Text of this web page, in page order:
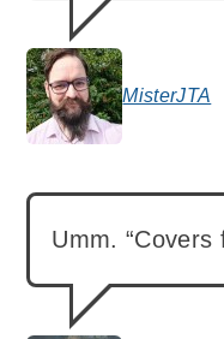
MisterJTA
says:
Umm. “Covers